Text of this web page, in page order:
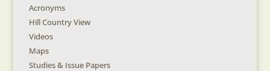
Acronyms
Hill Country View
Videos
Maps
Studies & Issue Papers